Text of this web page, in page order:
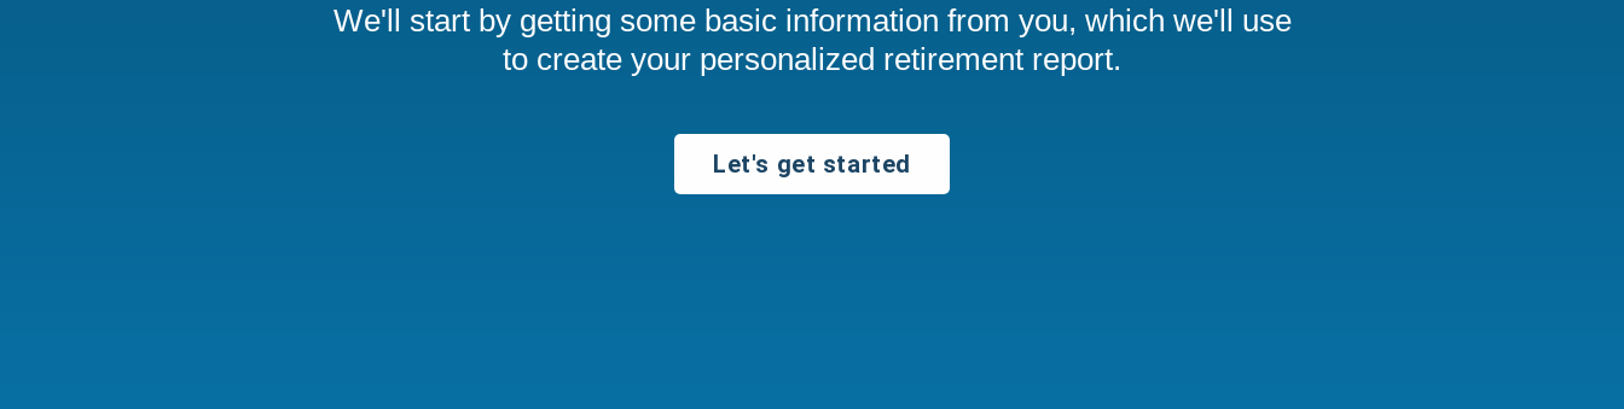
We'll start by getting some basic information from you, which we'll use
to create your personalized retirement report.
Let's get started